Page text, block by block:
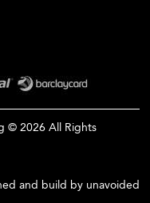
© 2026 All Rights
and build by unavoided